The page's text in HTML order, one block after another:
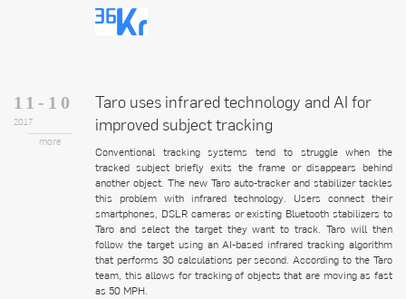
11-10
2017
more
Taro uses infrared technology and AI for
improved subject tracking
Conventional tracking systems tend to struggle when the
tracked subject briefly exits the frame or disappears behind
another object. The new Taro auto-tracker and stabilizer tackles
this problem with infrared technology. Users connect their
smartphones, DSLR cameras or existing Bluetooth stabilizers to
Taro and select the target they want to track. Taro will then
follow the target using an AI-based infrared tracking algorithm
that performs 30 calculations per second. According to the Taro
team, this allows for tracking of objects that are moving as fast
as 50 MPH.